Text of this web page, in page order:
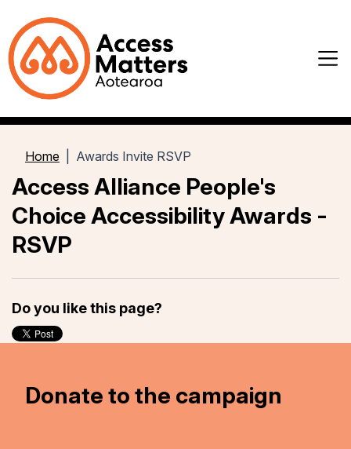
Home Awards Invite RSVP
Access Alliance People's
Choice Accessibility Awards -
RSVP
Do you like this page?
Donate to the campaign